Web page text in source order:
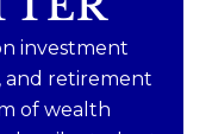
investment
and retirement
of wealth